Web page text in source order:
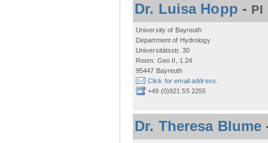
Dr. Luisa Hopp - PI
University of Bayreuth
Department of Hydrology
Universitätsstr. 30
Room: Geo II, 1.24
95447 Bayreuth
Click for email address.
+49 (0)921 55 2255
Dr. Theresa Blume